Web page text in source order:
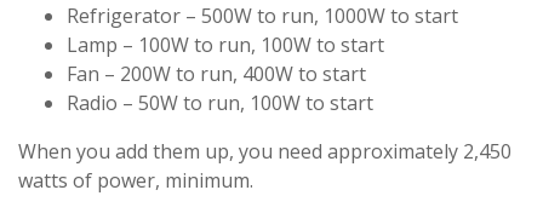
Refrigerator – 500W to run, 1000W to start
Lamp – 100W to run, 100W to start
Fan – 200W to run, 400W to start
Radio – 50W to run, 100W to start
When you add them up, you need approximately 2,450
watts of power, minimum.